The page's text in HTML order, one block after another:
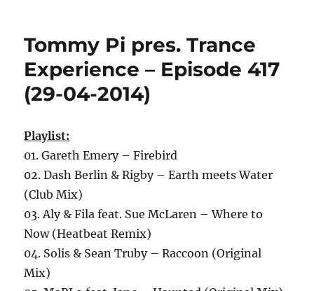
Tommy Pi pres. Trance
Experience – Episode 417
(29-04-2014)
Playlist:
01. Gareth Emery – Firebird
02. Dash Berlin & Rigby – Earth meets Water
(Club Mix)
03. Aly & Fila feat. Sue McLaren – Where to
Now (Heatbeat Remix)
04. Solis & Sean Truby – Raccoon (Original
Mix)